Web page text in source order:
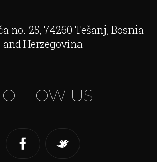
no. 25, 74260 Tešanj, Bosnia
and Herzegovina
US